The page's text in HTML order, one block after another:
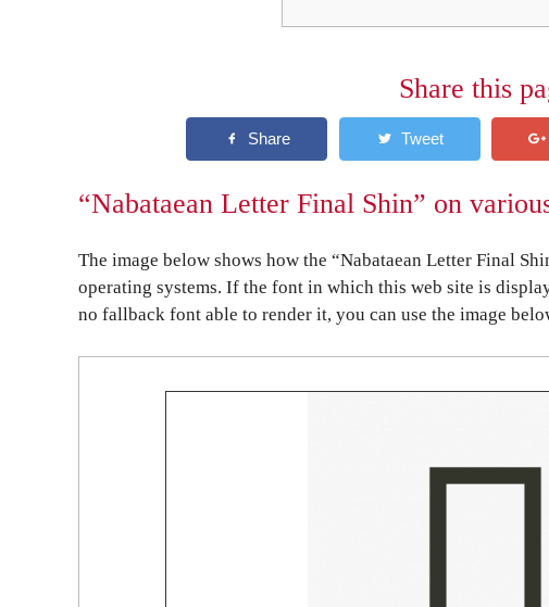
Share this
“Nabataean Letter Final Shin” on
The image below shows how the “Nabataean Letter Final
operating systems. If the font in which this web site is
no fallback font able to render it, you can use the image